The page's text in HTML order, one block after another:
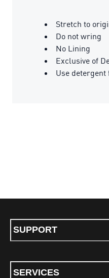
Stretch to
Do not wring
No Lining
Exclusive of
Use
SUPPORT
SERVICES